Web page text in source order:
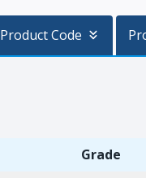
Product Code
Grade